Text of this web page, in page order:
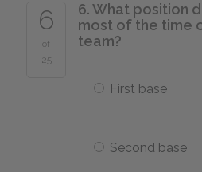
6
of
25
6. What position
most of the time
team?
First base
Second base